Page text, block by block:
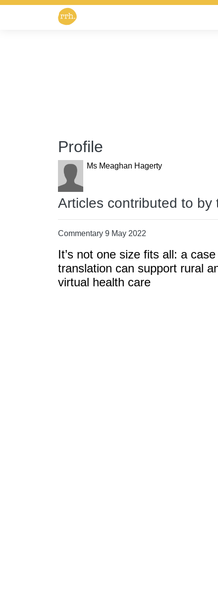
Profile
Ms Meaghan Hagerty
Articles contributed to by
Commentary 9 May 2022
It’s not one size fits all: a
translation can support rural
virtual health care